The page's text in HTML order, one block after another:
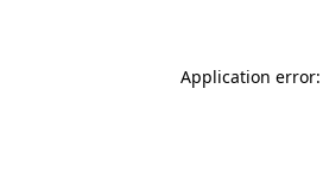
Application